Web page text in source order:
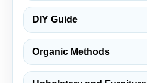
DIY Guide
Organic Methods